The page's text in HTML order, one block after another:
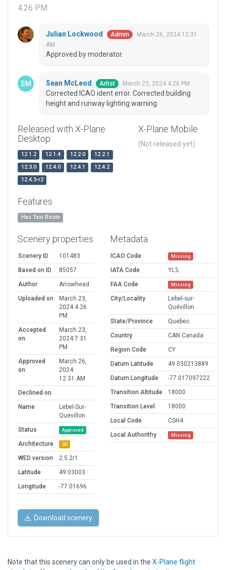
4:26 PM
Julian Lockwood Admin
March 26, 2024 12:31
AM
Approved by moderator.
Sean McLeod Artist March 23, 2024 4:26 PM
Corrected ICAO ident error. Corrected building
height and runway lighting warning.
Released with X-Plane
Desktop
12.1.2 12.1.4 12.2.0
12.2.1
12.3.0
12.4.0 12.4.1
12.4.2
12.4.3-r2
X-Plane Mobile
(Not released yet)
Features
Has Taxi Route
Scenery properties
Scenery ID
101483
Based on ID
85057
Author
Arrowhead
Uploaded on
March 23,
2024 4:26
PM
Accepted
on
March 23,
2024 7:31
PM
Approved
on
March 26,
2024
12:31 AM
Declined on
Name
Lebel-Sur-
Quevillon
Status
Approved
Architecture 3D
WED version
2.5.2r1
Latitude
49.03003
Longitude
-77.01696
Metadata
ICAO Code Missing
IATA Code
YLS
FAA Code
Missing
City/Locality
Lebel-sur-
Quévillon
State/Province
Quebec
Country
CAN Canada
Region Code
CY
Datum Latitude
49.030213889
Datum Longitude
-77.017097222
Transition Altitude
18000
Transition Level
18000
Local Code
CSH4
Local Authorithy
Missing
Download scenery
Note that this scenery can only be used in the X-Plane flight